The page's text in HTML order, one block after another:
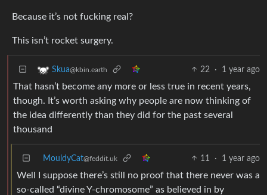
Because it’s not fucking real?
This isn’t rocket surgery.
Skua@kbin.earth 22 · 1 year ago
That hasn’t become any more or less true in recent years,
though. It’s worth asking why people are now thinking of
the idea differently than they did for the past several
thousand
MouldyCat@feddit.uk 11 · 1 year ago
Well I suppose there’s still no proof that there never was a
so-called “divine Y-chromosome” as believed in by